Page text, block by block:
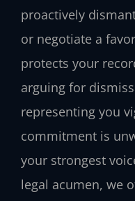
proactively
or negotiate a
protects your
arguing for
representing you
commitment is
your strongest
legal acumen, we